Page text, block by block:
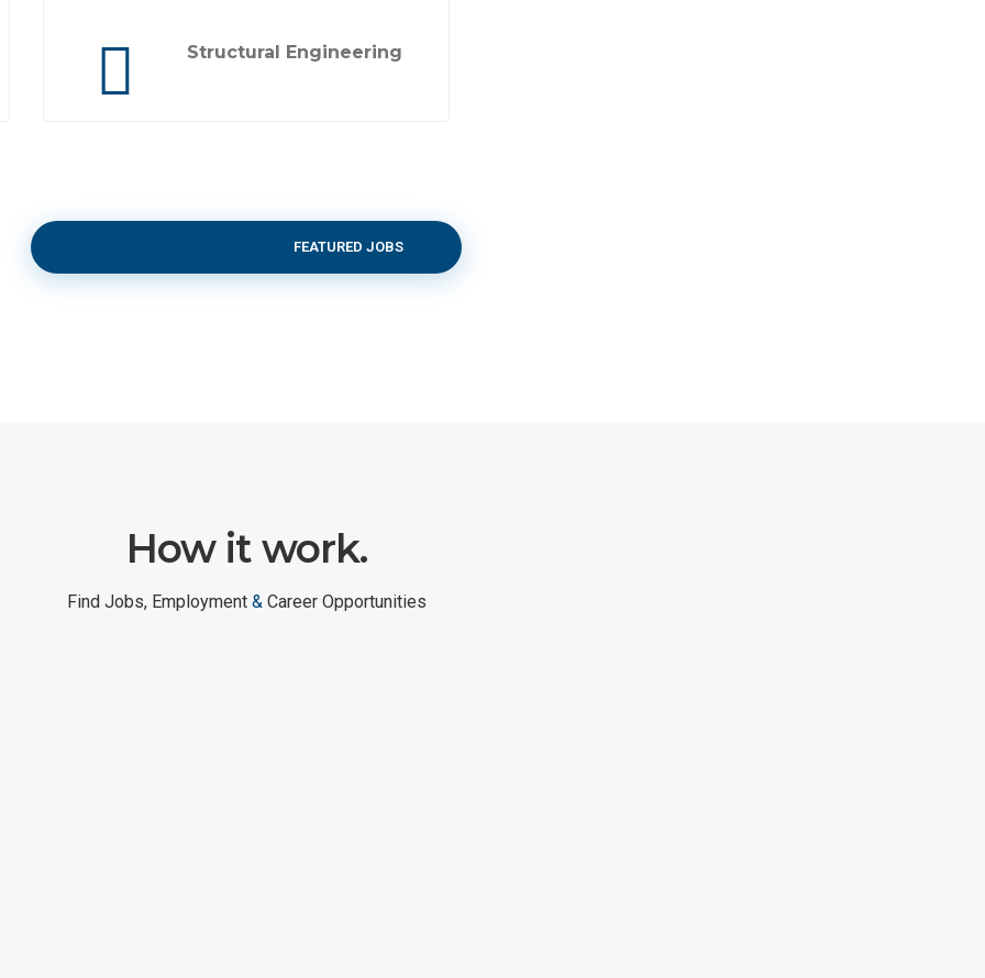
Structural Engineering
FEATURED JOBS
How it work.
Find Jobs, Employment &Career Opportunities